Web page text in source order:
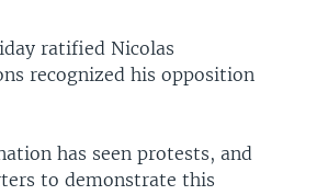
ratified Nicolas
recognized his opposition
has seen protests, and
to demonstrate this